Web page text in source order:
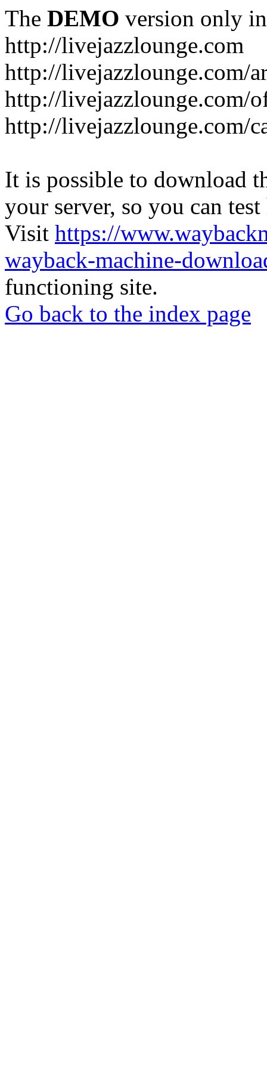
The DEMO version only
http://livejazzlounge.com
http://livejazzlounge.com/
http://livejazzlounge.com/
http://livejazzlounge.com/
It is possible to download
your server, so you can
Visit https://
wayback-machine-
functioning site.
Go back to the index page